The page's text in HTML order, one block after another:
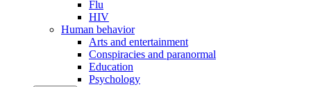
Flu
HIV
Human behavior
Arts and entertainment
Conspiracies and paranormal
Education
Psychology